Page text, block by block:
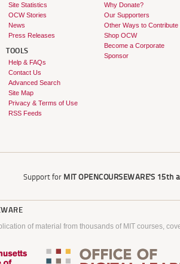
Site Statistics
OCW Stories
News
Press Releases
TOOLS
Help & FAQs
Contact Us
Advanced Search
Site Map
Privacy & Terms of Use
RSS Feeds
Why Donate?
Our Supporters
Other Ways to Contribute
Shop OCW
Become a Corporate
Sponsor
Support for MIT OPENCOURSEWARE'S 15th
of material from thousands of MIT courses,